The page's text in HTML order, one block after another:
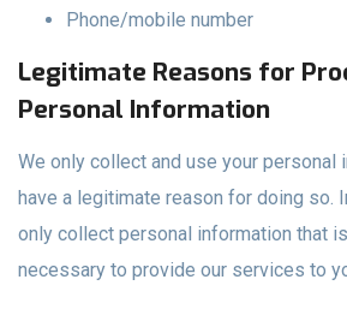
Phone/mobile number
Legitimate Reasons for
Personal Information
We only collect and use your personal
have a legitimate reason for doing so.
only collect personal information that
necessary to provide our services to